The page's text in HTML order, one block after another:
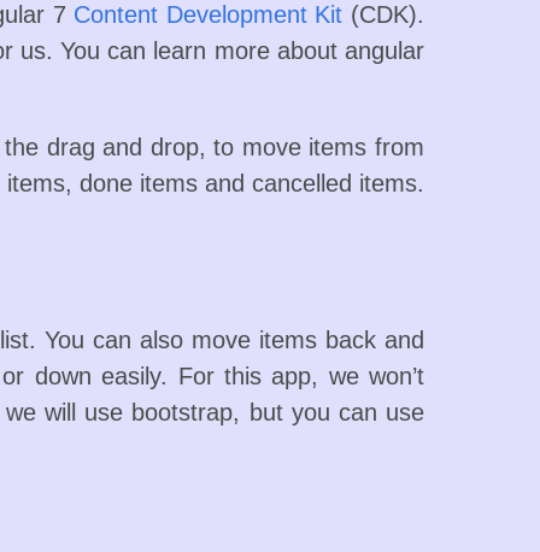
7 Content Development Kit (CDK).
us. You can learn more about angular
drag and drop, to move items from
done items and cancelled items.
You can also move items back and
down easily. For this app, we won’t
will use bootstrap, but you can use